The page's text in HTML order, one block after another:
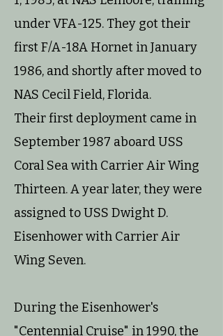
under VFA-125. They got their
first F/A-18A Hornet in January
1986, and shortly after moved to
NAS Cecil Field, Florida.
Their first deployment came in
September 1987 aboard USS
Coral Sea with Carrier Air Wing
Thirteen. A year later, they were
assigned to USS Dwight D.
Eisenhower with Carrier Air
Wing Seven.
During the Eisenhower's
"Centennial Cruise" in 1990, the